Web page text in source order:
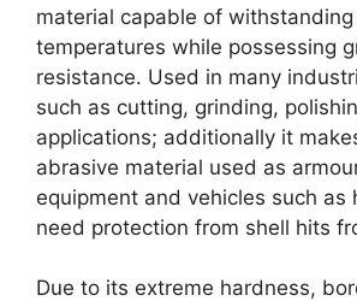
material capable of withstanding
temperatures while possessing
resistance. Used in many
such as cutting, grinding,
applications; additionally it
abrasive material used as
equipment and vehicles such as
need protection from shell hits
Due to its extreme hardness,